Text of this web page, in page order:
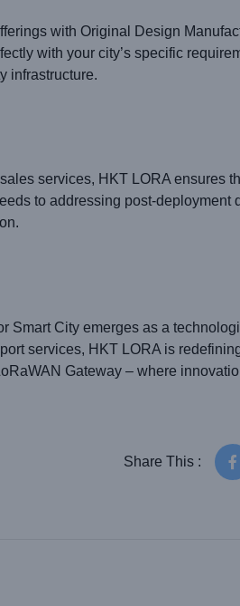
with Original Design
with your city’s specific
infrastructure.
services, HKT LORA ensures
to addressing post-deployment
Smart City emerges as a
services, HKT LORA is
Gateway – where
Share This :